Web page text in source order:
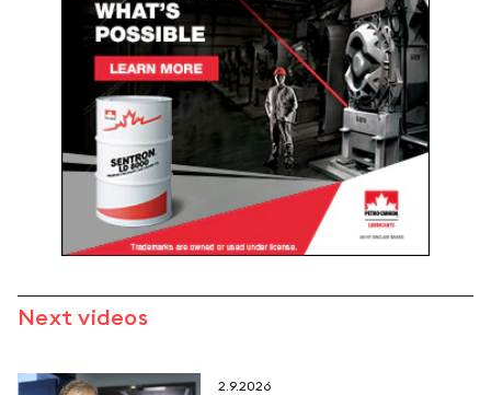
Next videos
2.9.2026